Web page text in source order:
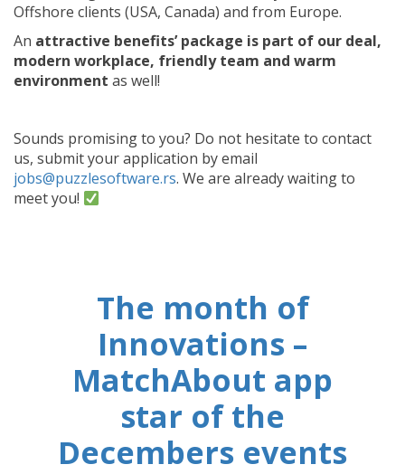
Offshore clients (USA, Canada) and from Europe.
An attractive benefits’ package is part of our deal,
modern workplace, friendly team and warm
environment as well!
Sounds promising to you? Do not hesitate to contact
us, submit your application by email
jobs@puzzlesoftware.rs. We are already waiting to
meet you!
The month of
Innovations –
MatchAbout app
star of the
Decembers events